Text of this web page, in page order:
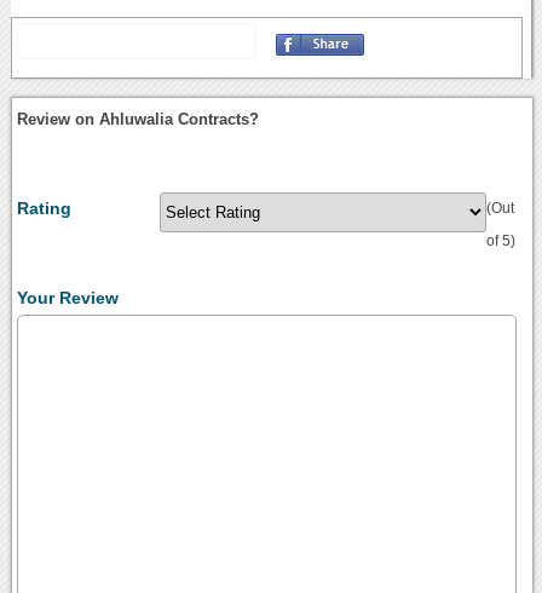
Review on Ahluwalia Contracts?
Rating (Out
of 5)
Your Review